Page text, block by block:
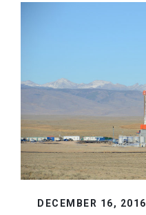
DECEMBER 16, 2016